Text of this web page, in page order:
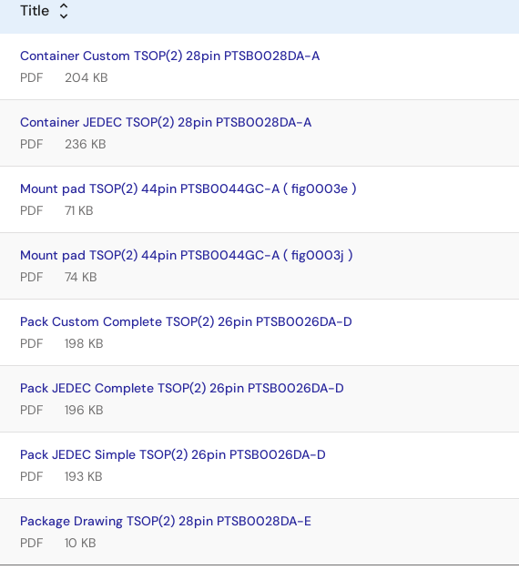
Title
Container Custom TSOP(2) 28pin PTSB0028DA-A
PDF
204 KB
Container JEDEC TSOP(2) 28pin PTSB0028DA-A
PDF
236 KB
Mount pad TSOP(2) 44pin PTSB0044GC-A ( fig0003e )
PDF
71 KB
Mount pad TSOP(2) 44pin PTSB0044GC-A ( fig0003j )
PDF
74 KB
Pack Custom Complete TSOP(2) 26pin PTSB0026DA-D
PDF
198 KB
Pack JEDEC Complete TSOP(2) 26pin PTSB0026DA-D
PDF
196 KB
Pack JEDEC Simple TSOP(2) 26pin PTSB0026DA-D
PDF
193 KB
Package Drawing TSOP(2) 28pin PTSB0028DA-E
PDF
10 KB